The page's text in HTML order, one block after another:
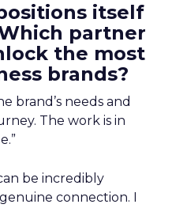
itself
partner
the most
brands?
brand’s needs and
The work is in
be incredibly
connection. I